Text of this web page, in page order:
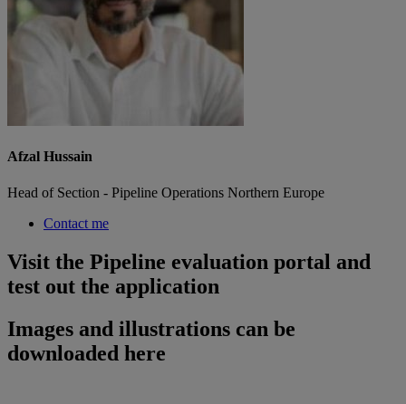
Afzal Hussain
Head of Section - Pipeline Operations Northern Europe
Contact me
Visit the Pipeline evaluation portal and
test out the application
Images and illustrations can be
downloaded here